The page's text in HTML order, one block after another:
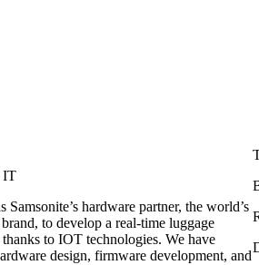
IT
Samsonite’s hardware partner, the world’s
to develop a real-time luggage
to IOT technologies. We have
design, firmware development, and